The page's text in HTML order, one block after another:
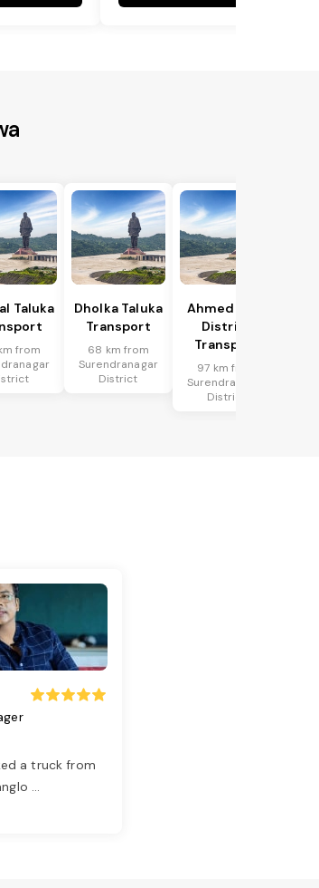
Taluka
from
Dholka Taluka
Transport
68 km from
Surendranagar
District
Ahmedabad
District
Transport
97 km from
Surendranagar
District
a truck from
...